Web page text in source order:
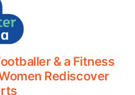
& a Fitness
Rediscover